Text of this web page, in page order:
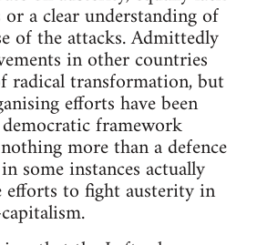
a clear understanding of
of the attacks. Admittedly
in other countries
radical transformation, but
efforts have been
framework
more than a defence
some instances actually
to fight austerity in